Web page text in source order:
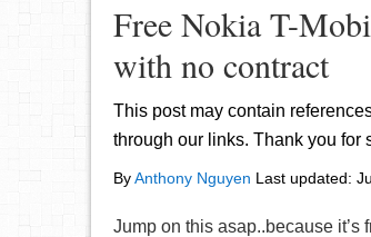
Free Nokia T-
with no contract
This post may contain
through our links. Thank you for
ByAnthony Nguyen Last updated:
Jump on this asap..because it’s